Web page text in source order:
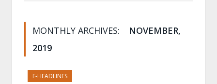
MONTHLY ARCHIVES:
NOVEMBER,
2019
E-HEADLINES